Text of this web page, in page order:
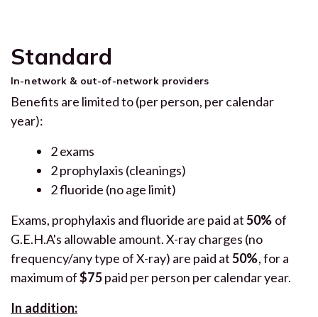
Standard
In-network & out-of-network providers
Benefits are limited to (per person, per calendar
year):
2 exams
2 prophylaxis (cleanings)
2 fluoride (no age limit)
Exams, prophylaxis and fluoride are paid at50% of
G.E.H.A's allowable amount. X-ray charges (no
frequency/any type of X-ray) are paid at50%, for a
maximum of$75paid per person per calendar year.
In addition: